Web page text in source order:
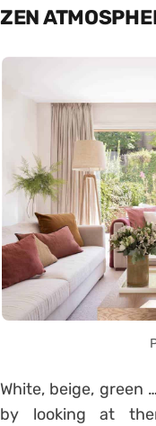
ZEN
White, beige, green
by looking at